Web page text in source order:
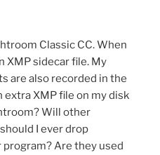
Classic CC. When
XMP sidecar file. My
are also recorded in the
extra XMP file on my disk
Will other
I ever drop
Are they used